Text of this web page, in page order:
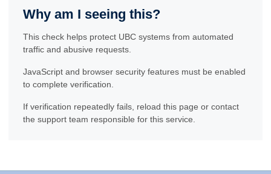
Why am I seeing this?
This check helps protect UBC systems from automated
traffic and abusive requests.
JavaScript and browser security features must be enabled
to complete verification.
If verification repeatedly fails, reload this page or contact
the support team responsible for this service.